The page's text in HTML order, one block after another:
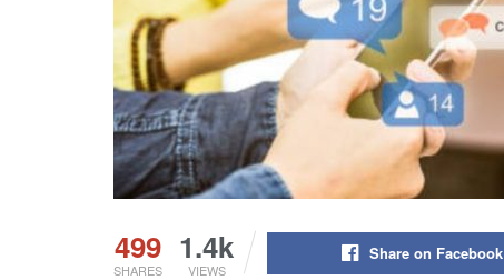
499
SHARES
1.4k
VIEWS
Share on Facebook